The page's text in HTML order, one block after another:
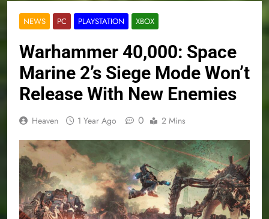
NEWS PC PLAYSTATION XBOX
Warhammer 40,000: Space
Marine 2’s Siege Mode Won’t
Release With New Enemies
Heaven 1 Year Ago 0 2 Mins